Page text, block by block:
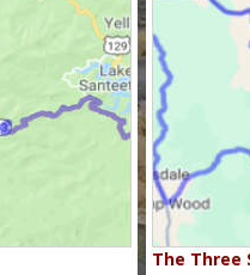
The Three